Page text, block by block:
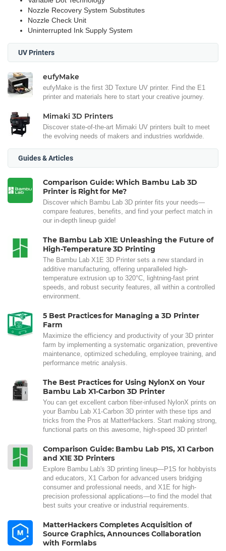
Nozzle Recovery System Substitutes
Nozzle Check Unit
Uninterrupted Ink Supply System
UV Printers
eufyMake
eufyMake is the first 3D Texture UV printer. Find the E1
printer and materials here to start your creative journey.
Mimaki 3D Printers
Discover state-of-the-art Mimaki UV printers built to meet
the evolving needs of makers and industries worldwide.
Guides & Articles
Comparison Guide: Which Bambu Lab 3D
Printer is Right for Me?
Discover which Bambu Lab 3D printer fits your needs—
compare features, benefits, and find your perfect match in
our in-depth lineup guide!
The Bambu Lab X1E: Unleashing the Future of
High-Temperature 3D Printing
The Bambu Lab X1E 3D Printer sets a new standard in
additive manufacturing, offering unparalleled high-
temperature extrusion up to 320°C, lightning-fast print
speeds, and robust security features, all within a controlled
environment.
5 Best Practices for Managing a 3D Printer
Farm
Maximize the efficiency and productivity of your 3D printer
farm by implementing a systematic organization, preventive
maintenance, optimized scheduling, employee training, and
performance metric analysis.
The Best Practices for Using NylonX on Your
Bambu Lab X1-Carbon 3D Printer
You can get excellent carbon fiber-infused NylonX prints on
your Bambu Lab X1-Carbon 3D printer with these tips and
tricks from the Pros at MatterHackers. Start making strong,
functional parts on this awesome, high-speed 3D printer!
Comparison Guide: Bambu Lab P1S, X1 Carbon
and X1E 3D Printers
Explore Bambu Lab's 3D printing lineup—P1S for hobbyists
and educators, X1 Carbon for advanced users bridging
consumer and professional needs, and X1E for high-
precision professional applications—to find the model that
best suits your creative or industrial requirements.
MatterHackers Completes Acquisition of
Source Graphics, Announces Collaboration
with Formlabs